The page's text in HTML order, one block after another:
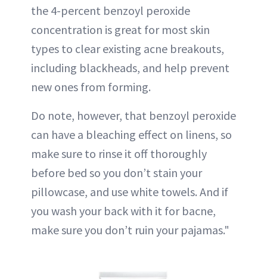
the 4-percent benzoyl peroxide
concentration is great for most skin
types to clear existing acne breakouts,
including blackheads, and help prevent
new ones from forming.
Do note, however, that benzoyl peroxide
can have a bleaching effect on linens, so
make sure to rinse it off thoroughly
before bed so you don’t stain your
pillowcase, and use white towels. And if
you wash your back with it for bacne,
make sure you don’t ruin your pajamas."